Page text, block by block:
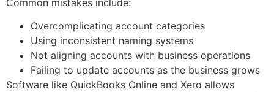
Overcomplicating account categories
Using inconsistent naming systems
Not aligning accounts with business operations
Failing to update accounts as the business grows
Software like QuickBooks Online and Xero allows